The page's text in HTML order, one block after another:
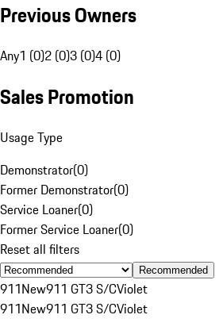
Previous Owners
Any1 (0)2 (0)3 (0)4 (0)
Sales Promotion
Usage Type
Demonstrator(0)
Former Demonstrator(0)
Service Loaner(0)
Former Service Loaner(0)
Reset all filters
Recommended
911New911 GT3 S/CViolet
911New911 GT3 S/CViolet